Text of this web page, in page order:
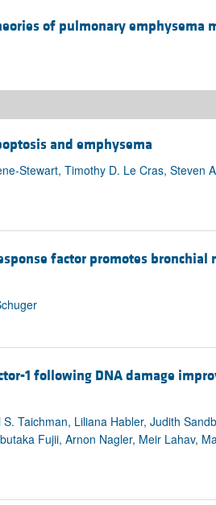
of pulmonary emphysema
and emphysema
Stewart, Timothy D. Le Cras, Steven
factor promotes bronchial
1 following DNA damage
Taichman, Liliana Habler, Judith
Fujii, Arnon Nagler, Meir Lahav,